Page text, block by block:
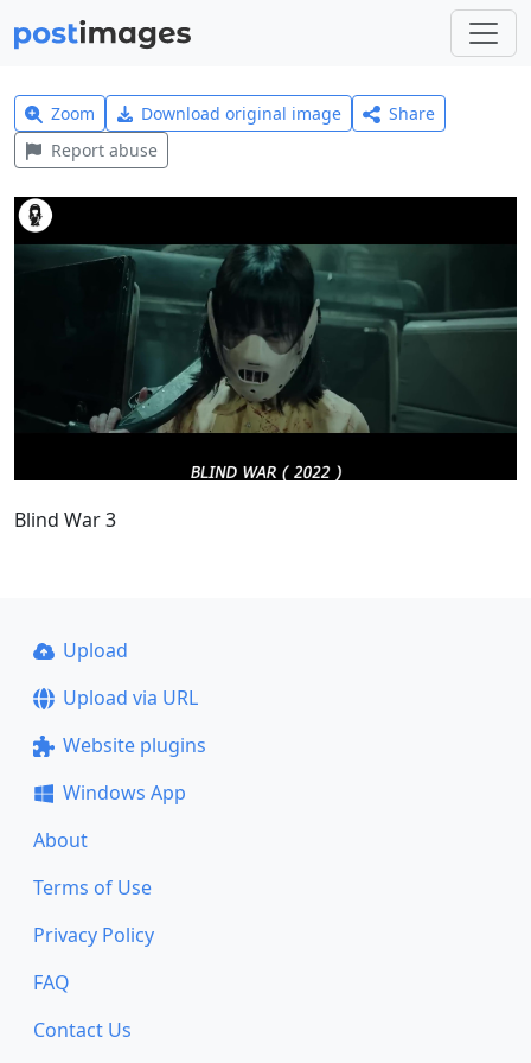
Zoom Download original image
Share
Report abuse
Blind War 3
Upload
Upload via URL
Website plugins
Windows App
About
Terms of Use
Privacy Policy
FAQ
Contact Us